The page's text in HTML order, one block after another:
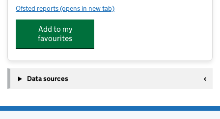
Ofsted reports for Mountford Manor Primary School
(opens in new tab)
Add to my
favourites
Data sources